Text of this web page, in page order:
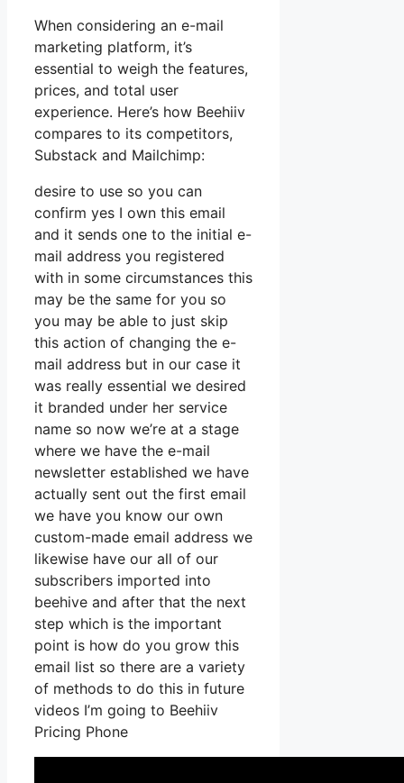
When considering an e-mail
marketing platform, it’s
essential to weigh the features,
prices, and total user
experience. Here’s how Beehiiv
compares to its competitors,
Substack and Mailchimp:
desire to use so you can
confirm yes I own this email
and it sends one to the initial e-
mail address you registered
with in some circumstances this
may be the same for you so
you may be able to just skip
this action of changing the e-
mail address but in our case it
was really essential we desired
it branded under her service
name so now we’re at a stage
where we have the e-mail
newsletter established we have
actually sent out the first email
we have you know our own
custom-made email address we
likewise have our all of our
subscribers imported into
beehive and after that the next
step which is the important
point is how do you grow this
email list so there are a variety
of methods to do this in future
videos I’m going to Beehiiv
Pricing Phone